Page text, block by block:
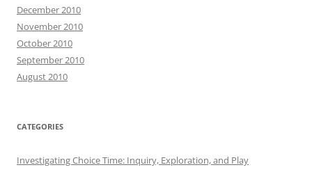
December 2010
November 2010
October 2010
September 2010
August 2010
CATEGORIES
Investigating Choice Time: Inquiry, Exploration, and Play